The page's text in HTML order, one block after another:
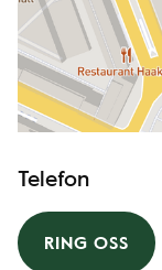
Telefon
RING OSS